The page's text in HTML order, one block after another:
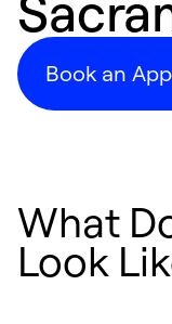
Book an
What
Look